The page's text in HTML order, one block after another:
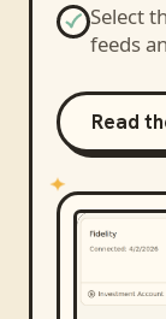
Select
feeds
Read